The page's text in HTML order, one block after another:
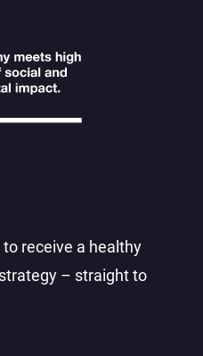
receive a healthy
– straight to